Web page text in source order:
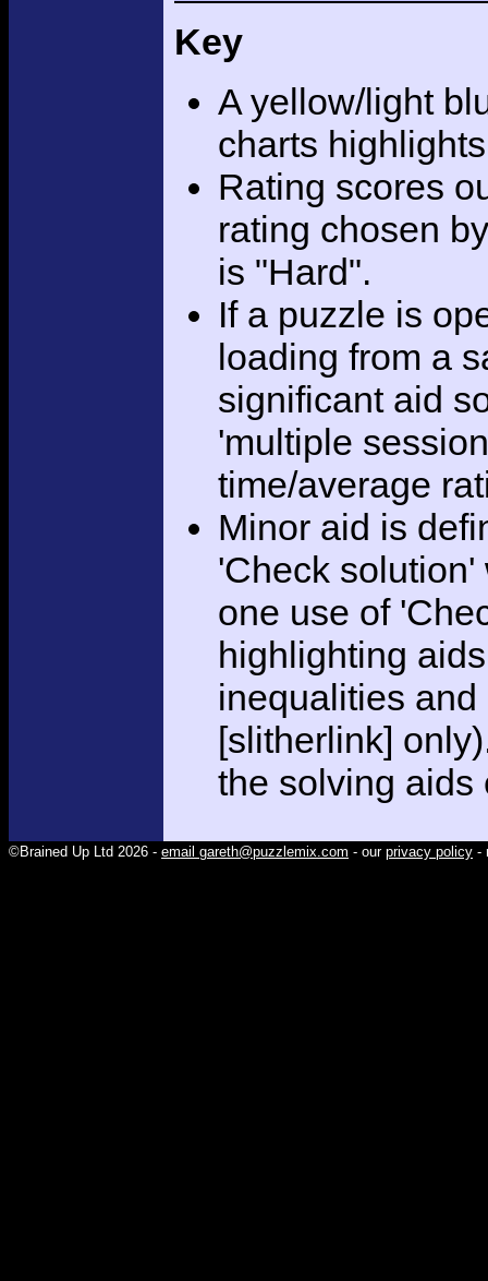
Key
A yellow/light
charts
Rating scores
rating chosen
is "Hard".
If a puzzle is
loading from a
significant aid
'multiple
time/average
Minor aid is
'Check
one use of
highlighting
inequalities
[slitherlink]
the solving aids
©Brained Up Ltd 2026 - email gareth@puzzlemix.com - our privacy policy -